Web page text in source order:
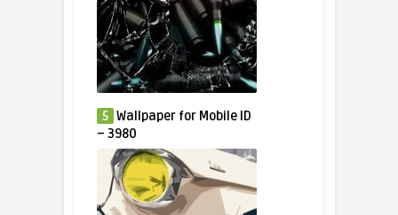
5 Wallpaper for Mobile ID
– 3980